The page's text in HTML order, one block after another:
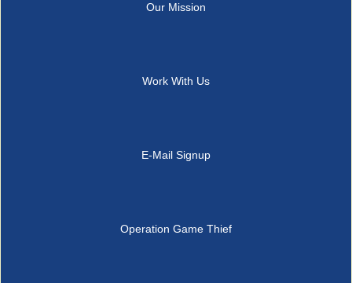
Our Mission
Work With Us
E-Mail Signup
Operation Game Thief